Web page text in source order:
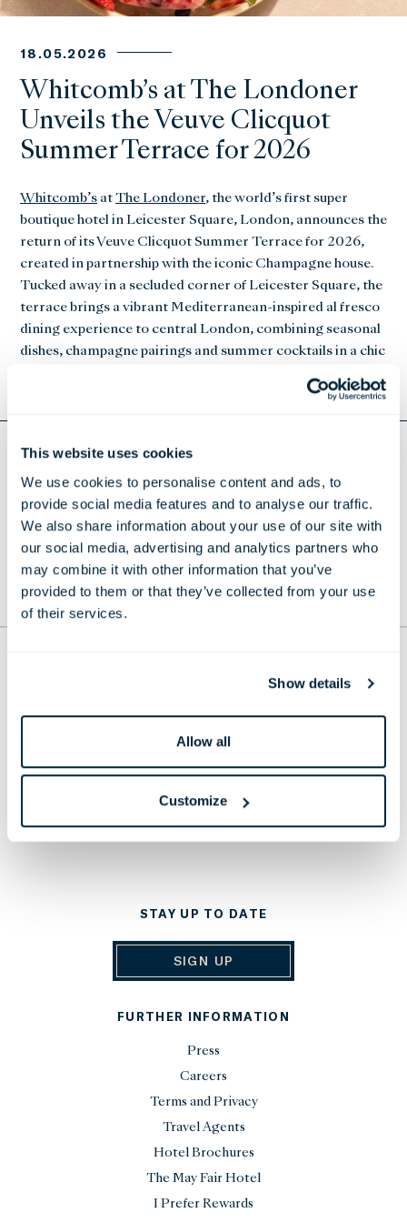
This website uses cookies
We use cookies to personalise content and ads, to
provide social media features and to analyse our traffic.
We also share information about your use of our site with
our social media, advertising and analytics partners who
may combine it with other information that you’ve
provided to them or that they’ve collected from your use
of their services.
Show details
Allow all
Customize
18.05.2026
Whitcomb’s at The Londoner
Unveils the Veuve Clicquot
Summer Terrace for 2026
Whitcomb’s at The Londoner, the world’s first super
boutique hotel in Leicester Square, London, announces the
return of its Veuve Clicquot Summer Terrace for 2026,
created in partnership with the iconic Champagne house.
Tucked away in a secluded corner of Leicester Square, the
terrace brings a vibrant Mediterranean-inspired al fresco
dining experience to central London, combining seasonal
dishes, champagne pairings and summer cocktails in a chic
Return to Press Releases
DOWNLOAD WHITCOMB'S VEUVE CLICQUOT
TERRACE - PRESS RELEASE
TO THE TOP
+44 20 7451 0101
STAY UP TO DATE
SIGN UP
FURTHER INFORMATION
Press
Careers
Terms and Privacy
Travel Agents
Hotel Brochures
The May Fair Hotel
I Prefer Rewards